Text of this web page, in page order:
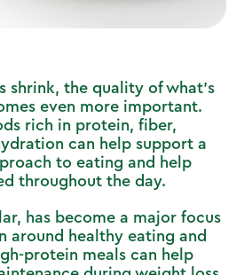
shrink, the quality of what’s
even more important.
rich in protein, fiber,
can help support a
to eating and help
throughout the day.
has become a major focus
around healthy eating and
protein meals can help